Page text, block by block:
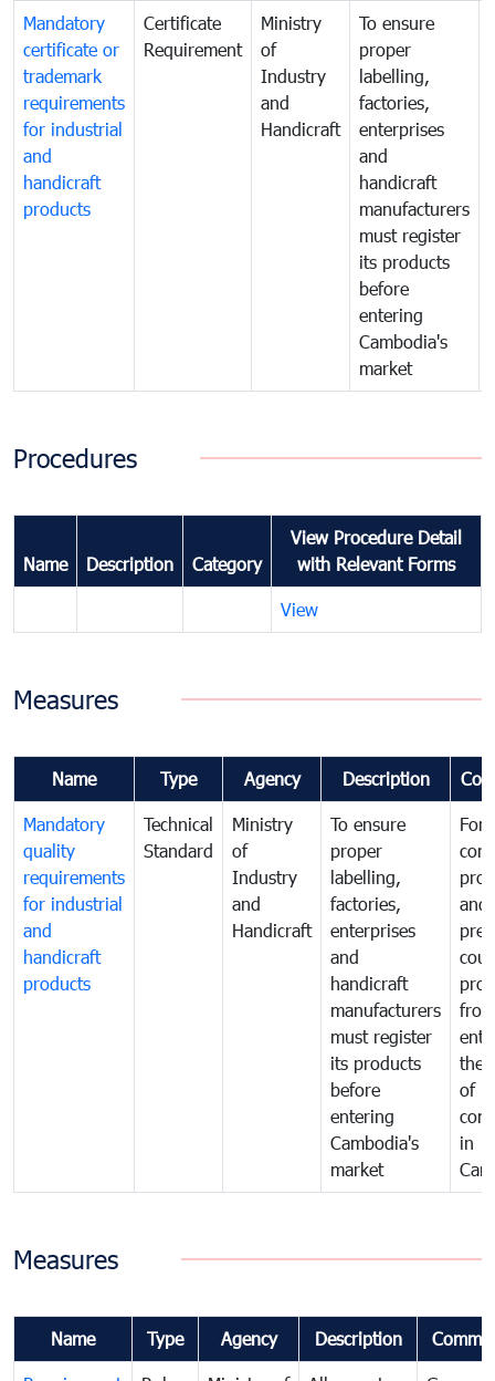
Mandatory
certificate or
trademark
requirements
for industrial
and
handicraft
products
Certificate
Requirement
Ministry
of
Industry
and
Handicraft
To ensure
proper
labelling,
factories,
enterprises
and
handicraft
manufacturers
must register
its products
before
entering
Cambodia's
market
Procedures
Name Description Category
View Procedure Detail
with Relevant Forms
View
Measures
Name Type Agency Description
Mandatory
quality
requirements
for industrial
and
handicraft
products
Technical
Standard
Ministry
of
Industry
and
Handicraft
To ensure
proper
labelling,
factories,
enterprises
and
handicraft
manufacturers
must register
its products
before
entering
Cambodia's
market
For
and
from
the
of
in
Measures
Name Type Agency Description